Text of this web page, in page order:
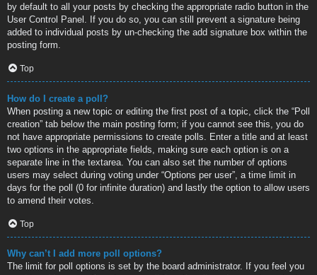
by default to all your posts by checking the appropriate radio button in the
User Control Panel. If you do so, you can still prevent a signature being
added to individual posts by un-checking the add signature box within the
posting form.
Top
How do I create a poll?
When posting a new topic or editing the first post of a topic, click the “Poll
creation” tab below the main posting form; if you cannot see this, you do
not have appropriate permissions to create polls. Enter a title and at least
two options in the appropriate fields, making sure each option is on a
separate line in the textarea. You can also set the number of options
users may select during voting under “Options per user”, a time limit in
days for the poll (0 for infinite duration) and lastly the option to allow users
to amend their votes.
Top
Why can’t I add more poll options?
The limit for poll options is set by the board administrator. If you feel you